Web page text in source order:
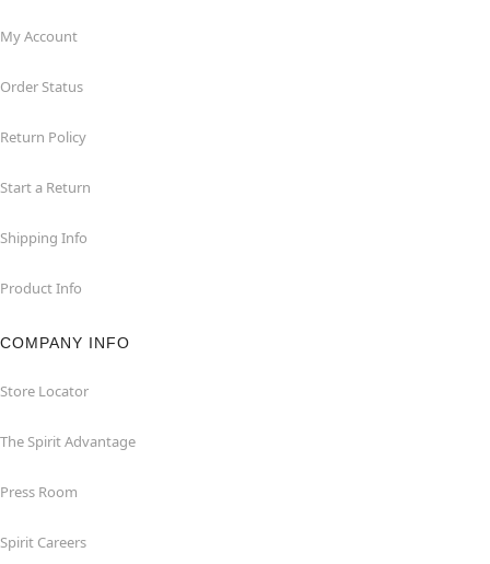
My Account
Order Status
Return Policy
Start a Return
Shipping Info
Product Info
COMPANY INFO
Store Locator
The Spirit Advantage
Press Room
Spirit Careers